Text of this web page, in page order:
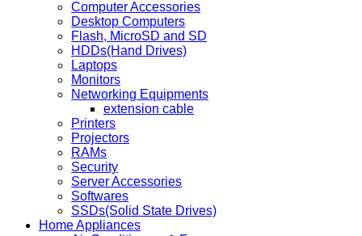
Computer Accessories
Desktop Computers
Flash, MicroSD and SD
HDDs(Hand Drives)
Laptops
Monitors
Networking Equipments
extension cable
Printers
Projectors
RAMs
Security
Server Accessories
Softwares
SSDs(Solid State Drives)
Home Appliances